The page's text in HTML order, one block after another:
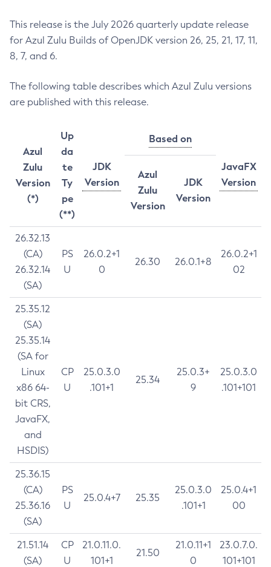
This release is the July 2026 quarterly update release
for Azul Zulu Builds of OpenJDK version 26, 25, 21, 17, 11,
8, 7, and 6.
The following table describes which Azul Zulu versions
are published with this release.
Azul
Zulu
Version
(*)
Up
da
te
Ty
pe
(**)
JDK
Version
Based on
JavaFX
Version
Azul
Zulu
Version
JDK
Version
26.32.13
(CA)
26.32.14
(SA)
PS
U
26.0.2+1
0
26.30 26.0.1+8
26.0.2+1
02
25.35.12
(SA)
25.35.14
(SA for
Linux
x86 64-
bit CRS,
JavaFX,
and
HSDIS)
CP
U
25.0.3.0
.101+1
25.34
25.0.3+
9
25.0.3.0
.101+101
25.36.15
(CA)
25.36.16
(SA)
PS
U
25.0.4+7 25.35
25.0.3.0
.101+1
25.0.4+1
00
21.51.14
(SA)
CP
U
21.0.11.0.
101+1
21.50
21.0.11+1
0
23.0.7.0.
101+101